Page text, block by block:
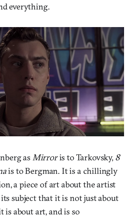
everything.
as Mirroris to Tarkovsky, 8
is to Bergman. It is a chillingly
a piece of art about the artist
subject that it is not just about
is about art, and is so